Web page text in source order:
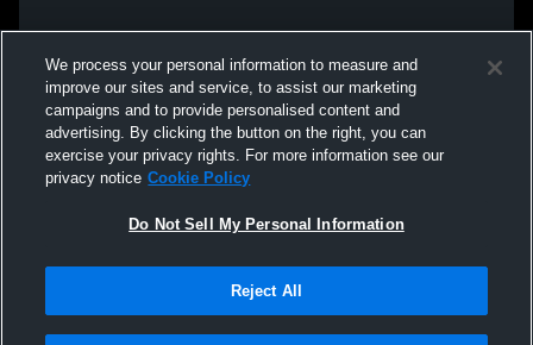
We process your personal information to measure and
improve our sites and service, to assist our marketing
campaigns and to provide personalised content and
advertising. By clicking the button on the right, you can
exercise your privacy rights. For more information see our
privacy notice Cookie Policy
Do Not Sell My Personal Information
Reject All